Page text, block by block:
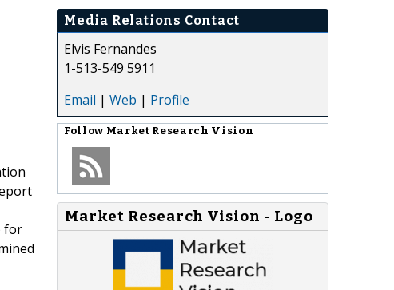
for
Media Relations Contact
Elvis Fernandes
1-513-549 5911
Email | Web | Profile
Follow Market Research Vision
Market Research Vision - Logo